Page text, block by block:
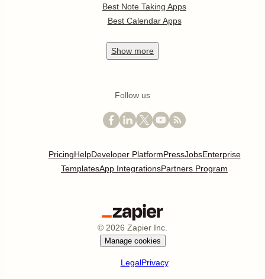
Best Note Taking Apps
Best Calendar Apps
Show more
Follow us
PricingHelpDeveloper PlatformPressJobsEnterprise
TemplatesApp IntegrationsPartners Program
© 2026 Zapier Inc.
Manage cookies
LegalPrivacy